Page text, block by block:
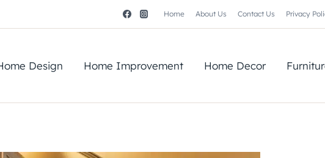
Home About Us Contact Us Privacy
Design Home Improvement Home Decor